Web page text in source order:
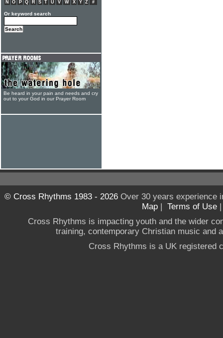
N
O P Q R S T U V W X Y Z #
Or keyword search
Be heard in your pain and needs and cry
out to your God in our Prayer Room
© Cross Rhythms 1983 - 2026Over 30 years experience
Map | Terms of Use
Cross Rhythms is impacting youth and the wider
training, contemporary Christian music and
Cross Rhythms is a UK registered